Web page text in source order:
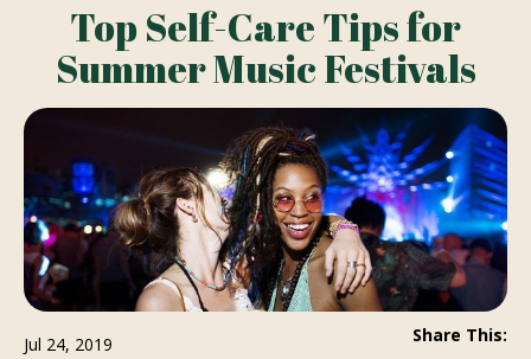
Top Self-Care Tips for
Summer Music Festivals
Jul 24, 2019 Share This: